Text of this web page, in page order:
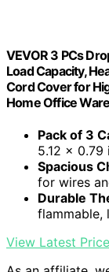
VEVOR 3 PCs
Load Capacity,
Cord Cover for
Home Office
Pack of 3
5.12 x 0.79
Spacious
for wires
Durable
flammable,
View Latest Price